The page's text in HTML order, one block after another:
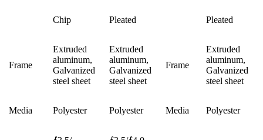
Chip Pleated Pleated
Frame
Extruded
aluminum,
Galvanized
steel sheet
Extruded
aluminum,
Galvanized
steel sheet
Frame
Extruded
aluminum,
Galvanized
steel sheet
Media Polyester Polyester Media Polyester